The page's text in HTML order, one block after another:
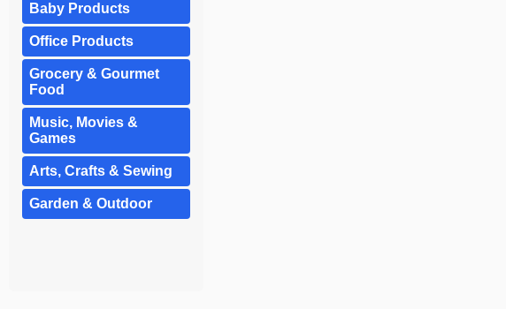
Baby Products
Office Products
Grocery & Gourmet
Food
Music, Movies &
Games
Arts, Crafts & Sewing
Garden & Outdoor